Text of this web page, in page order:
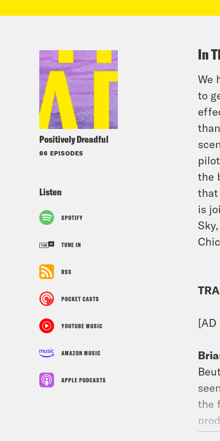
Positively Dreadful
86 EPISODES
Listen
SPOTIFY
TUNE IN
RSS
POCKET CASTS
YOUTUBE MUSIC
AMAZON MUSIC
APPLE PODCASTS
In
We
to
the
that
is
[AD
the
the